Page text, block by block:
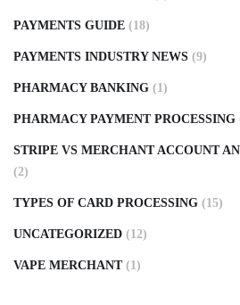
PAYMENTS GUIDE (18)
PAYMENTS INDUSTRY NEWS (9)
PHARMACY BANKING (1)
PHARMACY PAYMENT PROCESSING
STRIPE VS MERCHANT ACCOUNT
(2)
TYPES OF CARD PROCESSING (15)
UNCATEGORIZED (12)
VAPE MERCHANT (1)